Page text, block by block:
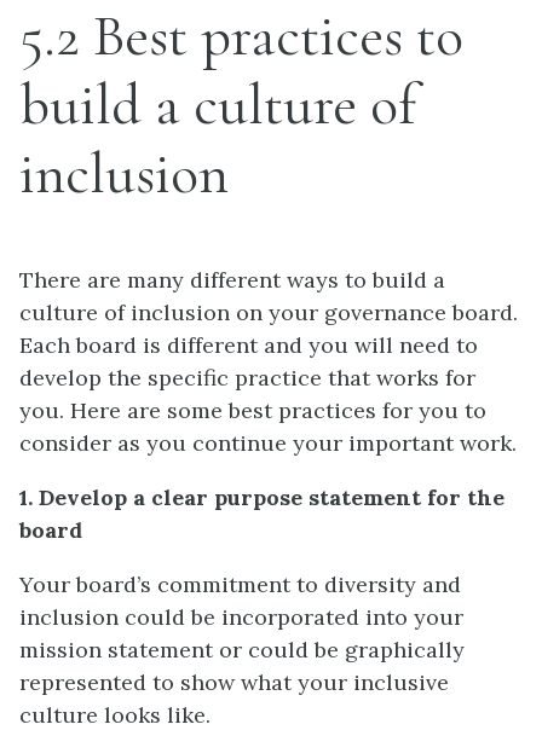
5.2 Best practices to
build a culture of
inclusion
There are many different ways to build a
culture of inclusion on your governance board.
Each board is different and you will need to
develop the specific practice that works for
you. Here are some best practices for you to
consider as you continue your important work.
1. Develop a clear purpose statement for the
board
Your board’s commitment to diversity and
inclusion could be incorporated into your
mission statement or could be graphically
represented to show what your inclusive
culture looks like.